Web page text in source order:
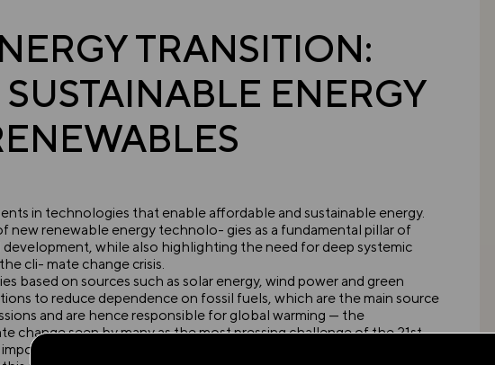
TRANSITION:
ENERGY
in technologies that enable affordable and sustainable energy.
new renewable energy technolo- gies as a fundamental pillar of
while also highlighting the need for deep systemic
cli- mate change crisis.
based on sources such as solar energy, wind power and green
to reduce dependence on fossil fuels, which are the main source
and are hence responsible for global warming — the
change seen by many as the most pressing challenge of the 21st
of innovations in this area, they alone will not suffice to